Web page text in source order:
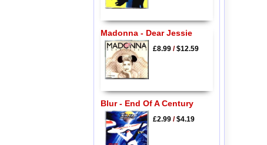
Madonna - Dear Jessie
£8.99/$12.59
Blur - End Of A Century
£2.99/$4.19